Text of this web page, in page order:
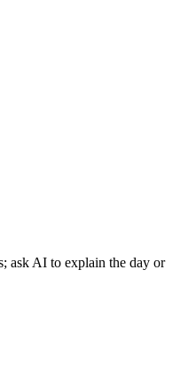
ask AI to explain the day or